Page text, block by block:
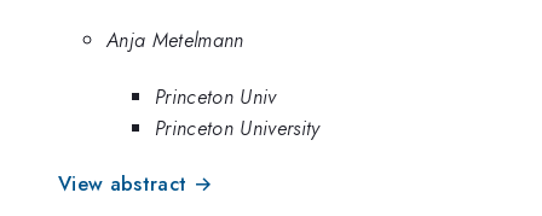
Anja Metelmann
Princeton Univ
Princeton University
View abstract →